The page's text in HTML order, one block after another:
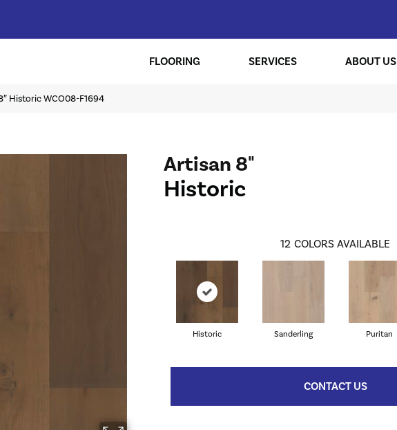
FLOORING SERVICES ABOUT US
Historic WCO08-F1694
Artisan 8"
Historic
12 COLORS AVAILABLE
Historic Sanderling Puritan
CONTACT US